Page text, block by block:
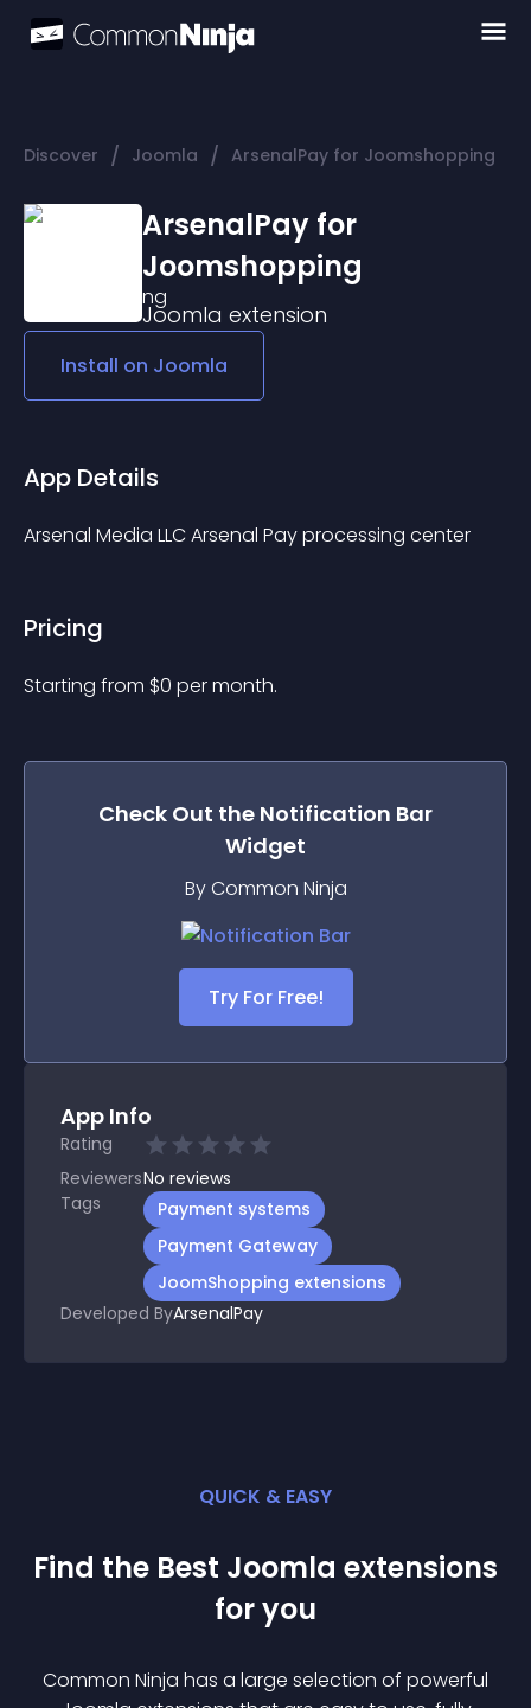
Discover / Joomla / ArsenalPay for Joomshopping
ArsenalPay for
Joomshopping
Joomla extension
Install on Joomla
App Details
Arsenal Media LLC Arsenal Pay processing center
Pricing
Starting from $0 per month.
Check Out the Notification Bar
Widget
By Common Ninja
Try For Free!
App Info
Rating
ReviewersNo reviews
Tags
Payment systems
Payment Gateway
JoomShopping extensions
Developed ByArsenalPay
QUICK & EASY
Find the Best Joomla extensions
for you
Common Ninja has a large selection of powerful